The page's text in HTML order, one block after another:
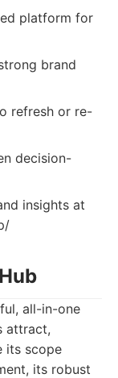
platform for
brand
refresh or re-
decision-
insights at
all-in-one
attract,
its scope
its robust